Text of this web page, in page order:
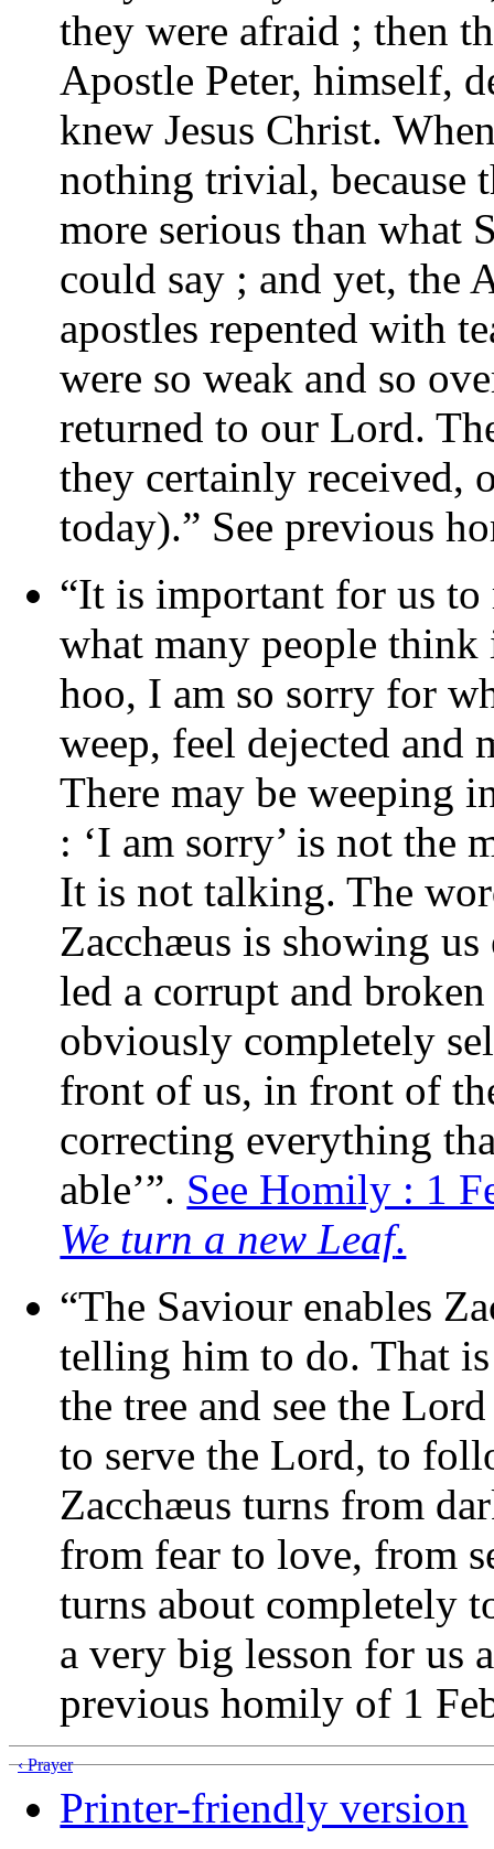
they were afraid ; then
Apostle Peter, himself,
knew Jesus Christ.
nothing trivial, because
more serious than what
could say ; and yet, the
apostles repented with
were so weak and so
returned to our Lord.
they certainly received,
today).” See previous
“It is important for us to
what many people
hoo, I am so sorry for
weep, feel dejected and
There may be weeping
: ‘I am sorry’ is not the
It is not talking. The
Zacchæus is showing
led a corrupt and
obviously completely
front of us, in front of
correcting everything
able’”. See Homily : 1
We turn a new Leaf.
“The Saviour enables
telling him to do. That
the tree and see the
to serve the Lord, to
Zacchæus turns from
from fear to love, from
turns about completely
a very big lesson for us
previous homily of 1
‹ Prayer
Printer-friendly version